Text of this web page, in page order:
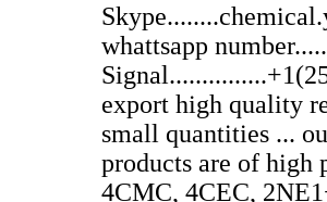
whattsapp
export high quality
small quantities ...
products are of high
4CMC, 4CEC,